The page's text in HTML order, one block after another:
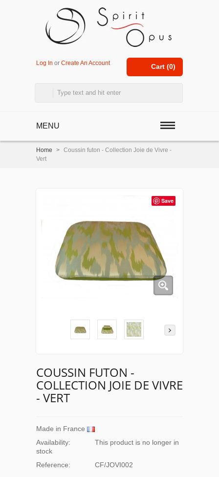
Cart (0)
Log In or Create An Account
MENU
Home > Coussin futon - Collection Joie de Vivre -
Vert
Save
COUSSIN FUTON -
COLLECTION JOIE DE VIVRE
- VERT
Made in France
Availability:
This product is no longer in
stock
Reference:
CF/JOVI002